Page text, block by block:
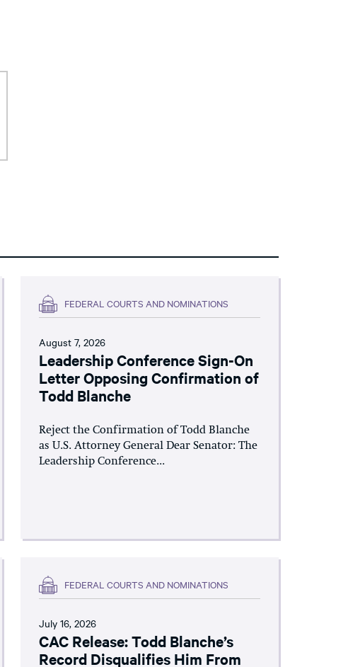
FEDERAL COURTS AND NOMINATIONS
August 7, 2026
Leadership Conference Sign-On
Letter Opposing Confirmation of
Todd Blanche
Reject the Confirmation of Todd Blanche
as U.S. Attorney General Dear Senator: The
Leadership Conference...
FEDERAL COURTS AND NOMINATIONS
July 16, 2026
CAC Release: Todd Blanche’s
Record Disqualifies Him From